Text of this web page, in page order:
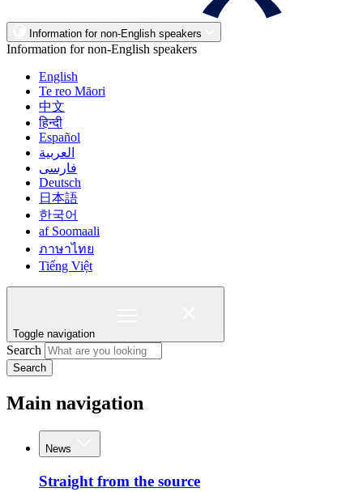
Information for non-English speakers
Information for non-English speakers
English
Te reo Māori
中文
हिन्दी
Español
العربية
فارسی
Deutsch
日本語
한국어
af Soomaali
ภาษาไทย
Tiếng Việt
Toggle navigation
Search
Search
Main navigation
News
Straight from the source